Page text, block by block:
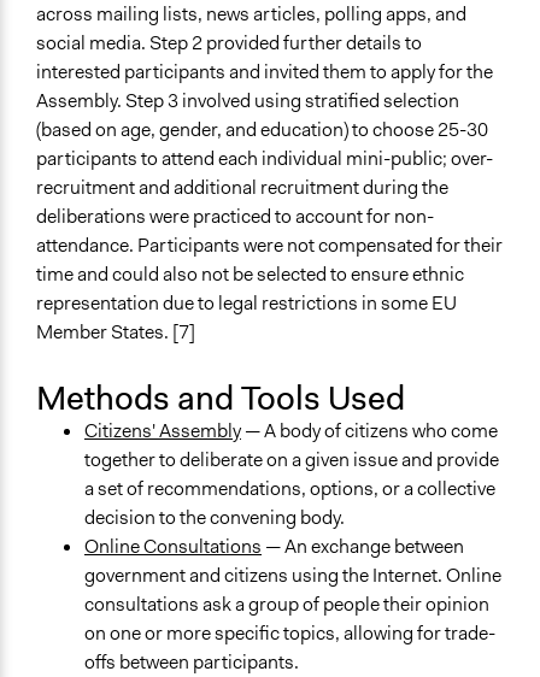
across mailing lists, news articles, polling apps, and
social media. Step 2 provided further details to
interested participants and invited them to apply for the
Assembly. Step 3 involved using stratified selection
(based on age, gender, and education) to choose 25-30
participants to attend each individual mini-public; over-
recruitment and additional recruitment during the
deliberations were practiced to account for non-
attendance. Participants were not compensated for their
time and could also not be selected to ensure ethnic
representation due to legal restrictions in some EU
Member States. [7]
Methods and Tools Used
Citizens' Assembly— A body of citizens who come
together to deliberate on a given issue and provide
a set of recommendations, options, or a collective
decision to the convening body.
Online Consultations — An exchange between
government and citizens using the Internet. Online
consultations ask a group of people their opinion
on one or more specific topics, allowing for trade-
offs between participants.